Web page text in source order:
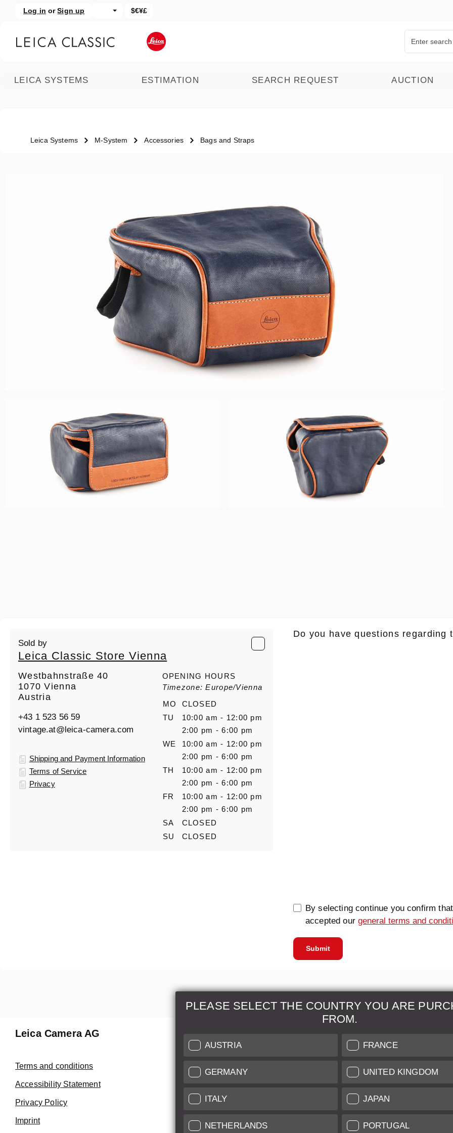
to main content
Skip to search
Log in or Sign up $€¥£
LEICA SYSTEMS ESTIMATION SEARCH REQUEST AUCTION
Leica Systems M-System Accessories Bags and Straps
Sold by
Leica Classic Store Vienna
Westbahnstraße 40
1070 Vienna
Austria
+43 1 523 56 59
vintage.at@leica-camera.com
Shipping and Payment Information
Terms of Service
Privacy
OPENING HOURS
Timezone: Europe/Vienna
MO
CLOSED
TU
10:00 am - 12:00 pm
2:00 pm - 6:00 pm
WE
10:00 am - 12:00 pm
2:00 pm - 6:00 pm
TH
10:00 am - 12:00 pm
2:00 pm - 6:00 pm
FR
10:00 am - 12:00 pm
2:00 pm - 6:00 pm
SA
CLOSED
SU
CLOSED
Do you have questions regarding
By selecting continue you confirm
accepted ourgeneral terms and
Submit
PLEASE SELECT THE COUNTRY YOU ARE
FROM.
AUSTRIA FRANCE
GERMANY UNITED KINGDOM
ITALY JAPAN
NETHERLANDS PORTUGAL
Leica Camera AG
Terms and conditions
Accessibility Statement
Privacy Policy
Imprint
Repair & Maintenance
Make use of our professional Leica
Customer Care
Customer Care
Service Certificate
Further Information
Grading of our Products
Shipping and Payment
Warranty
Privacy Policy